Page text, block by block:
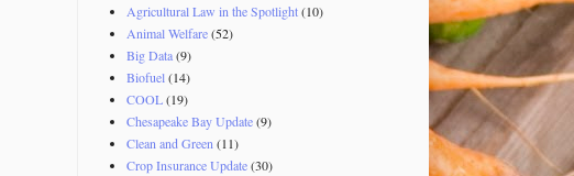
Agricultural Law in the Spotlight(10)
Animal Welfare(52)
Big Data(9)
Biofuel(14)
COOL(19)
Chesapeake Bay Update(9)
Clean and Green (11)
Crop Insurance Update(30)